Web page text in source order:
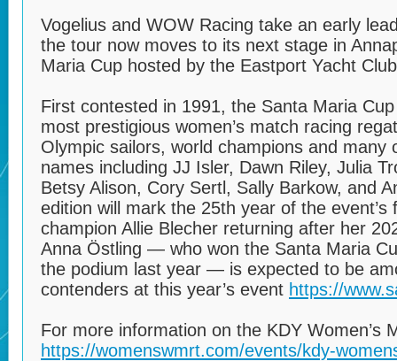
Vogelius and WOW Racing take an early
the tour now moves to its next stage in
Maria Cup hosted by the Eastport Yacht
First contested in 1991, the Santa Maria
most prestigious women’s match racing
Olympic sailors, world champions and many
names including JJ Isler, Dawn Riley, Julia
Betsy Alison, Cory Sertl, Sally Barkow, and
edition will mark the 25th year of the event’s
champion Allie Blecher returning after her
Anna Östling — who won the Santa Maria
the podium last year — is expected to be
contenders at this year’s event https://
For more information on the KDY Women’s
https://womenswmrt.com/events/kdy-